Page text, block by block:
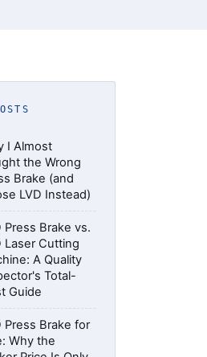
I Almost
the Wrong
Brake (and
LVD Instead)
Press Brake vs.
Laser Cutting
A Quality
Total-
Guide
Press Brake for
Why the